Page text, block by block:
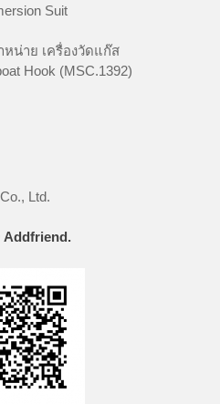
Suit
หน่าย เครื่องวัดแก๊ส
Hook (MSC.1392)
Ltd.
Addfriend.